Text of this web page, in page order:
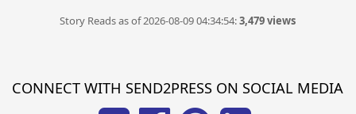
Story Reads as of 2026-08-09 04:34:54:3,479 views
CONNECT WITH SEND2PRESS ON SOCIAL MEDIA